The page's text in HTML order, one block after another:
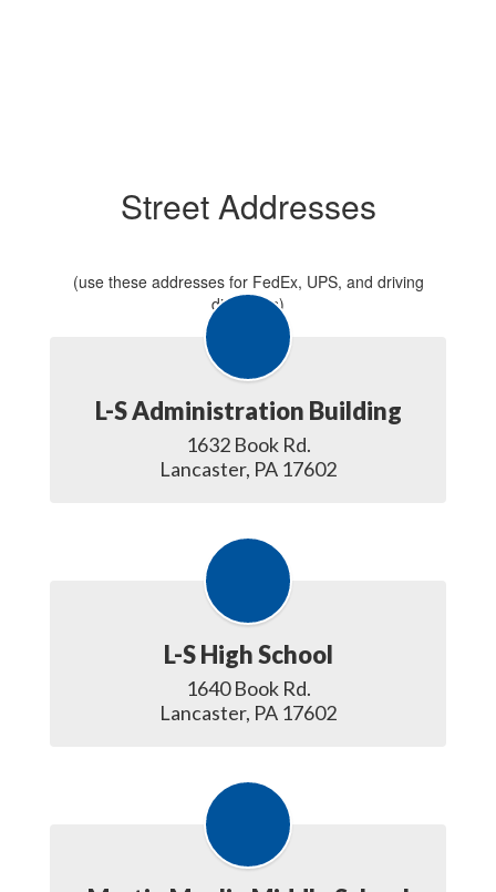
Street Addresses
(use these addresses for FedEx, UPS, and driving
directions)
L-S Administration Building
1632 Book Rd.
Lancaster, PA 17602
L-S High School
1640 Book Rd.
Lancaster, PA 17602